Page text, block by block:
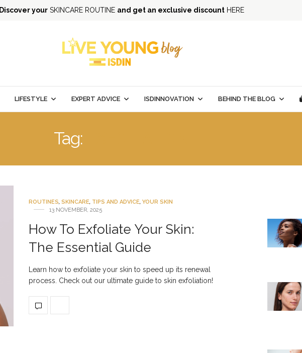
Discover your SKINCARE ROUTINE and get an exclusive discount HERE
LIFESTYLE EXPERT ADVICE ISDINNOVATION BEHIND THE BLOG
Tag:
ROUTINES, SKINCARE, TIPS AND ADVICE, YOUR SKIN
13 NOVEMBER, 2025
How To Exfoliate Your Skin:
The Essential Guide
Learn how to exfoliate your skin to speed up its renewal
process. Check out our ultimate guide to skin exfoliation!